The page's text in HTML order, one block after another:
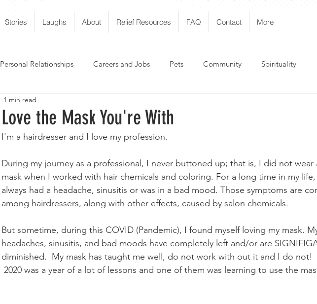
Stories Laughs About Relief Resources FAQ Contact More
Personal Relationships Careers and Jobs Pets Community Spirituality
Love the Mask You're With
1 min read
I'm a hairdresser and I love my profession.
During my journey as a professional, I never buttoned up; that is, I did not wear
mask when I worked with hair chemicals and coloring. For a long time in my life,
always had a headache, sinusitis or was in a bad mood. Those symptoms are
among hairdressers, along with other effects, caused by salon chemicals.
But sometime, during this COVID (Pandemic), I found myself loving my mask.
headaches, sinusitis, and bad moods have completely left and/or are
diminished.  My mask has taught me well, do not work with out it and I do not!
2020 was a year of a lot of lessons and one of them was learning to use the